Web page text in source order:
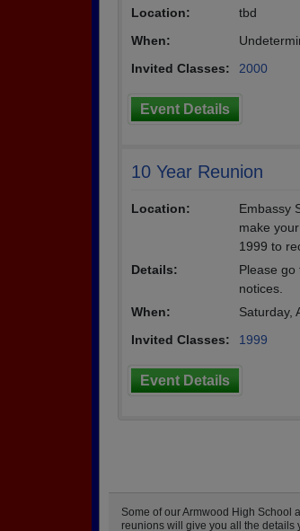
Location:
tbd
When:
Invited Classes:
2000
Event Details
10 Year Reunion
Location:
Embassy
make
1999 to
Details:
Please
notices.
When:
Saturday,
Invited Classes:
1999
Event Details
Some of our Armwood High School
reunions will give you all the details